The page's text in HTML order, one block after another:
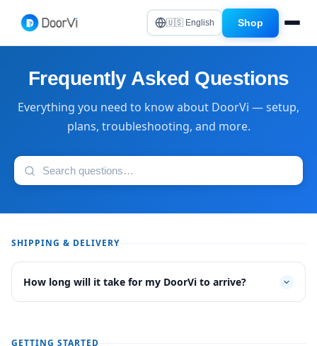
🇺🇸 English Shop
Frequently Asked Questions
Everything you need to know about DoorVi — setup,
plans, troubleshooting, and more.
SHIPPING & DELIVERY
How long will it take for my DoorVi to arrive?
GETTING STARTED